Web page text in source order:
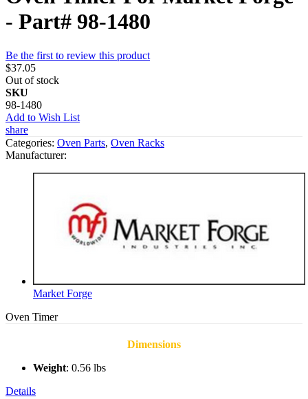
- Part# 98-1480
Be the first to review this product
$37.05
Out of stock
SKU
98-1480
Add to Wish List
share
Categories: Oven Parts, Oven Racks
Manufacturer:
Market Forge
Oven Timer
Dimensions
Weight: 0.56 lbs
Details